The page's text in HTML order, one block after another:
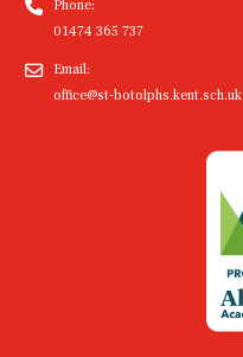
Phone:
01474 365 737
Email:
office@st-botolphs.kent.sch.uk